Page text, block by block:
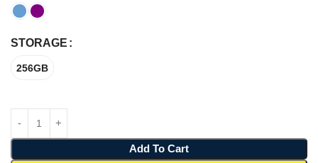
STORAGE
256GB
Add To Cart